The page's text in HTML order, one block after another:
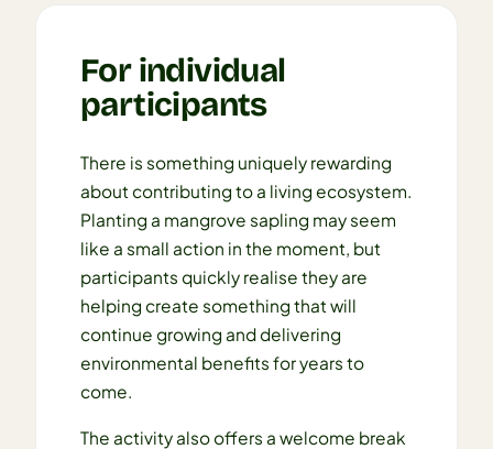
For individual
participants
There is something uniquely rewarding
about contributing to a living ecosystem.
Planting a mangrove sapling may seem
like a small action in the moment, but
participants quickly realise they are
helping create something that will
continue growing and delivering
environmental benefits for years to
come.
The activity also offers a welcome break